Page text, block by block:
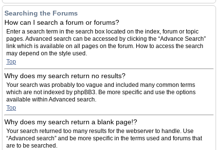
Searching the Forums
How can I search a forum or forums?
Enter a search term in the search box located on the index, forum or topic
pages. Advanced search can be accessed by clicking the “Advance Search”
link which is available on all pages on the forum. How to access the search
may depend on the style used.
Top
Why does my search return no results?
Your search was probably too vague and included many common terms
which are not indexed by phpBB3. Be more specific and use the options
available within Advanced search.
Top
Why does my search return a blank page!?
Your search returned too many results for the webserver to handle. Use
“Advanced search” and be more specific in the terms used and forums that
are to be searched.